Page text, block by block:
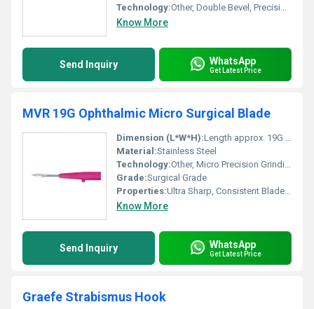
Technology:Other, Double Bevel, Precision Edge
Know More
Send Inquiry WhatsApp
Get Latest Price
MVR 19G Ophthalmic Micro Surgical Blade
Dimension (L*W*H):Length approx. 19G standard microblade
Material:Stainless Steel
Technology:Other, Micro Precision Grinding
Grade:Surgical Grade
Properties:Ultra Sharp, Consistent Blade Geometry
Know More
Send Inquiry WhatsApp
Get Latest Price
Graefe Strabismus Hook